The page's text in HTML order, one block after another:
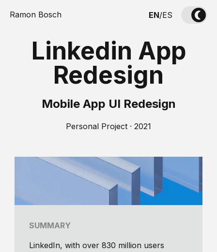
Ramon Bosch EN/ES
Linkedin App
Redesign
Mobile App UI Redesign
Personal Project · 2021
SUMMARY
LinkedIn, with over 830 million users